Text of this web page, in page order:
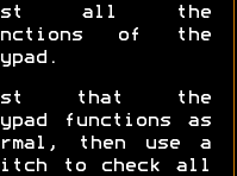
all the
of the
that the
functions as
then use a
to check all